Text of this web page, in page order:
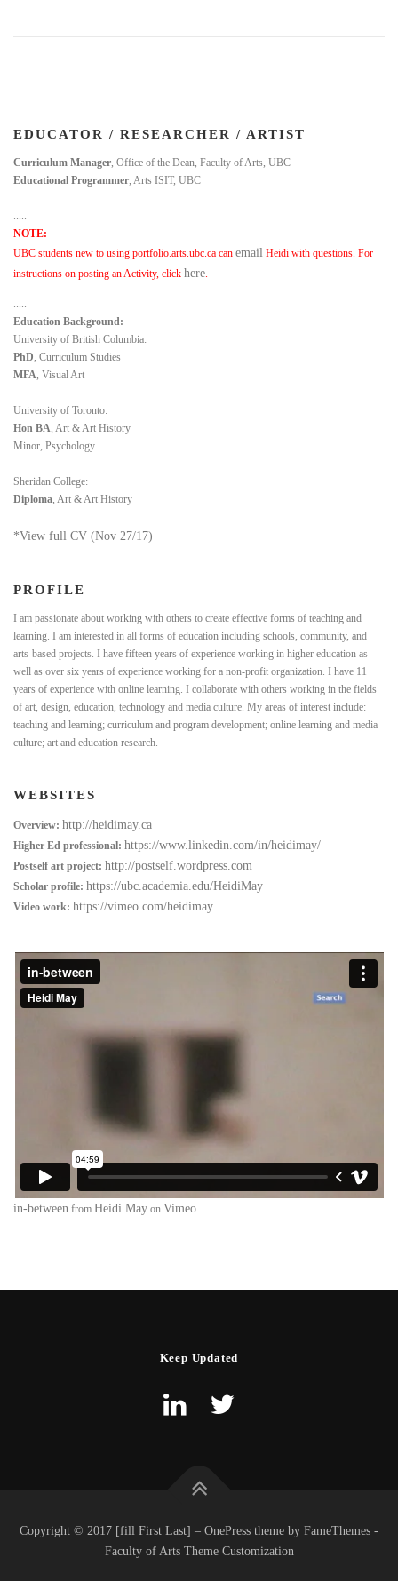
EDUCATOR / RESEARCHER / ARTIST
Curriculum Manager, Office of the Dean, Faculty of Arts, UBC
Educational Programmer, Arts ISIT, UBC
.....
NOTE:
UBC students new to using portfolio.arts.ubc.ca can email Heidi with questions. For
instructions on posting an Activity, click here.
.....
Education Background:
University of British Columbia:
PhD, Curriculum Studies
MFA, Visual Art
University of Toronto:
Hon BA, Art & Art History
Minor, Psychology
Sheridan College:
Diploma, Art & Art History
*View full CV (Nov 27/17)
PROFILE
I am passionate about working with others to create effective forms of teaching and
learning. I am interested in all forms of education including schools, community, and
arts-based projects. I have fifteen years of experience working in higher education as
well as over six years of experience working for a non-profit organization. I have 11
years of experience with online learning. I collaborate with others working in the fields
of art, design, education, technology and media culture. My areas of interest include:
teaching and learning; curriculum and program development; online learning and media
culture; art and education research.
WEBSITES
Overview: http://heidimay.ca
Higher Ed professional: https://www.linkedin.com/in/heidimay/
Postself art project: http://postself.wordpress.com
Scholar profile: https://ubc.academia.edu/HeidiMay
Video work: https://vimeo.com/heidimay
in-between from Heidi May on Vimeo
Keep Updated
Copyright © 2017 [fill First Last] – OnePress theme by FameThemes -
Faculty of Arts Theme Customization